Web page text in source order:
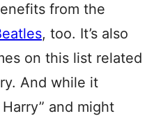
from the
, too. It’s also
on this list related
And while it
and might